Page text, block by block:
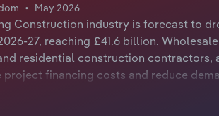
May 2026
Construction industry is forecast to
27, reaching £41.6 billion.
residential construction contractors,
financing costs and reduce
the number of buyers wholesalers